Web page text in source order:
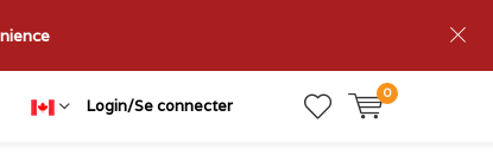
Login/Se connecter
0